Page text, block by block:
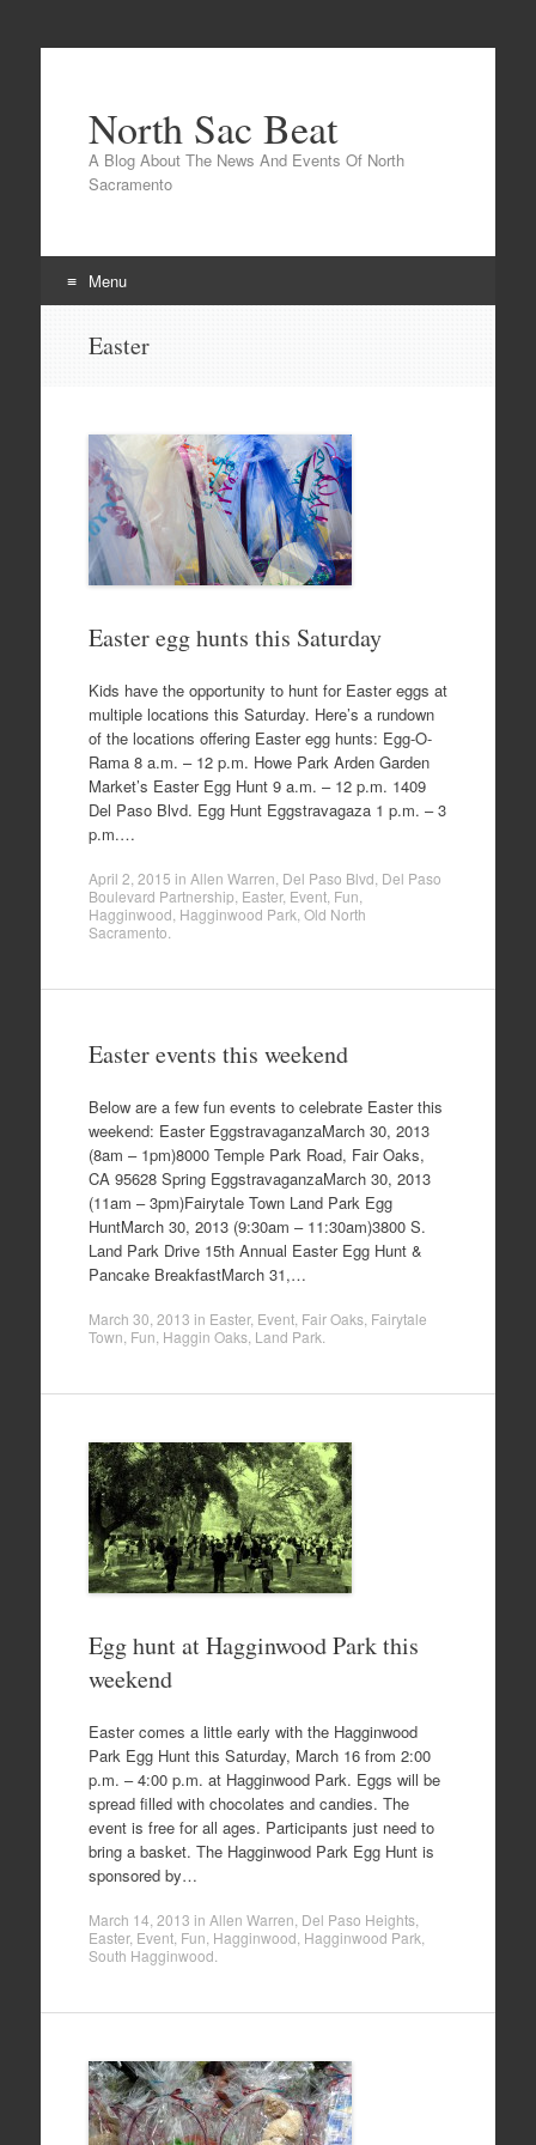
North Sac Beat
A Blog About The News And Events Of North
Sacramento
Menu
Easter
Easter egg hunts this Saturday
Kids have the opportunity to hunt for Easter eggs at
multiple locations this Saturday. Here’s a rundown
of the locations offering Easter egg hunts: Egg-O-
Rama 8 a.m. – 12 p.m. Howe Park Arden Garden
Market’s Easter Egg Hunt 9 a.m. – 12 p.m. 1409
Del Paso Blvd. Egg Hunt Eggstravagaza 1 p.m. – 3
p.m.…
April 2, 2015 in Allen Warren Del Paso Blvd Del Paso
Boulevard Partnership Easter, Event, Fun
Hagginwood Hagginwood Park Old North
Sacramento
Easter events this weekend
Below are a few fun events to celebrate Easter this
weekend: Easter EggstravaganzaMarch 30, 2013
(8am – 1pm)8000 Temple Park Road, Fair Oaks,
CA 95628 Spring EggstravaganzaMarch 30, 2013
(11am – 3pm)Fairytale Town Land Park Egg
HuntMarch 30, 2013 (9:30am – 11:30am)3800 S.
Land Park Drive 15th Annual Easter Egg Hunt &
Pancake BreakfastMarch 31,…
March 30, 2013 in Easter, Event, Fair Oaks, Fairytale
Town Fun Haggin Oaks, Land Park
Egg hunt at Hagginwood Park this
weekend
Easter comes a little early with the Hagginwood
Park Egg Hunt this Saturday, March 16 from 2:00
p.m. – 4:00 p.m. at Hagginwood Park. Eggs will be
spread filled with chocolates and candies. The
event is free for all ages. Participants just need to
bring a basket. The Hagginwood Park Egg Hunt is
sponsored by…
March 14, 2013 in Allen Warren Del Paso Heights,
Easter, Event, Fun Hagginwood Hagginwood Park
South Hagginwood